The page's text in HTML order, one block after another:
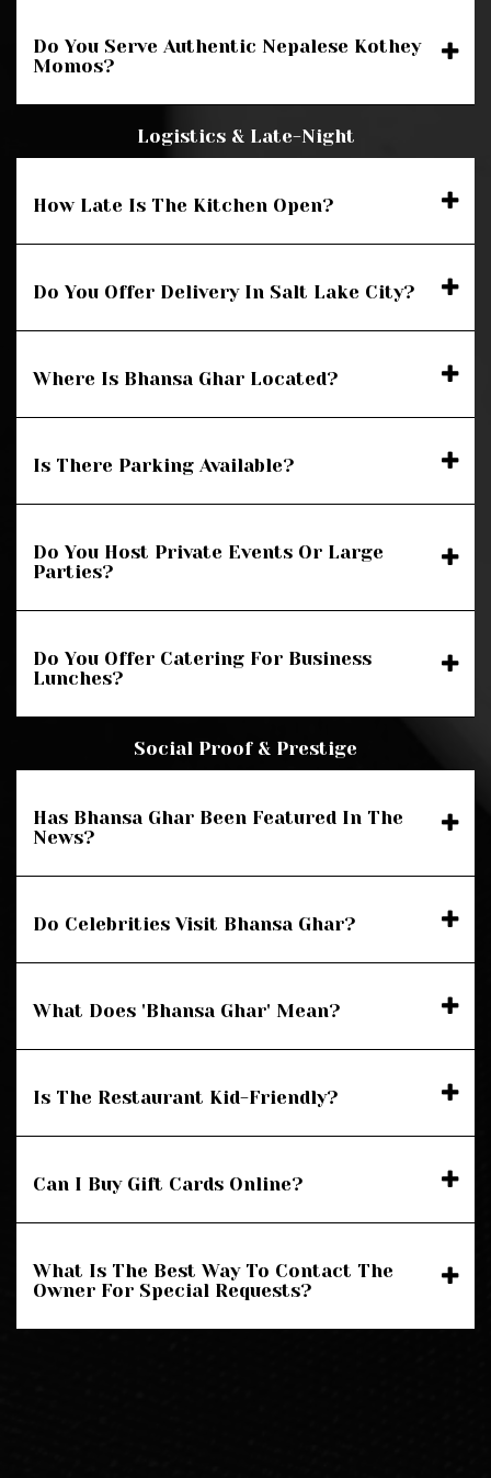
Do You Serve Authentic Nepalese Kothey
Momos?
Logistics & Late-Night
How Late Is The Kitchen Open?
Do You Offer Delivery In Salt Lake City?
Where Is Bhansa Ghar Located?
Is There Parking Available?
Do You Host Private Events Or Large
Parties?
Do You Offer Catering For Business
Lunches?
Social Proof & Prestige
Has Bhansa Ghar Been Featured In The
News?
Do Celebrities Visit Bhansa Ghar?
What Does 'Bhansa Ghar' Mean?
Is The Restaurant Kid-Friendly?
Can I Buy Gift Cards Online?
What Is The Best Way To Contact The
Owner For Special Requests?